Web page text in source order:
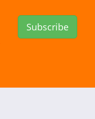
Subscribe